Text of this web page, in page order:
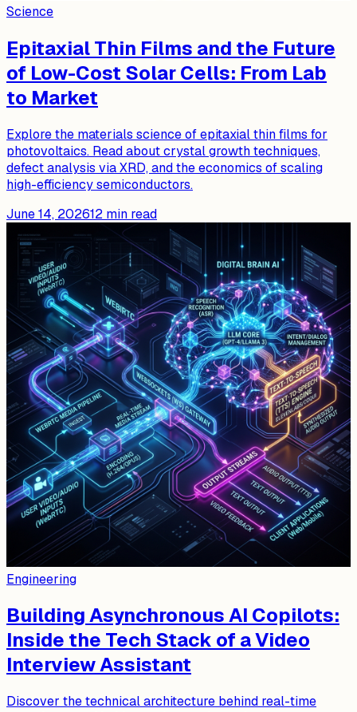
Science
Epitaxial Thin Films and the Future
of Low-Cost Solar Cells: From Lab
to Market
Explore the materials science of epitaxial thin films for
photovoltaics. Read about crystal growth techniques,
defect analysis via XRD, and the economics of scaling
high-efficiency semiconductors.
June 14, 202612 min read
Engineering
Building Asynchronous AI Copilots:
Inside the Tech Stack of a Video
Interview Assistant
Discover the technical architecture behind real-time